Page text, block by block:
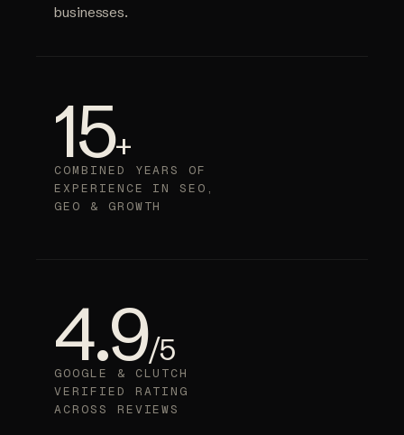
businesses.
15+
COMBINED YEARS OF
EXPERIENCE IN SEO,
GEO & GROWTH
4.9/5
GOOGLE & CLUTCH
VERIFIED RATING
ACROSS REVIEWS